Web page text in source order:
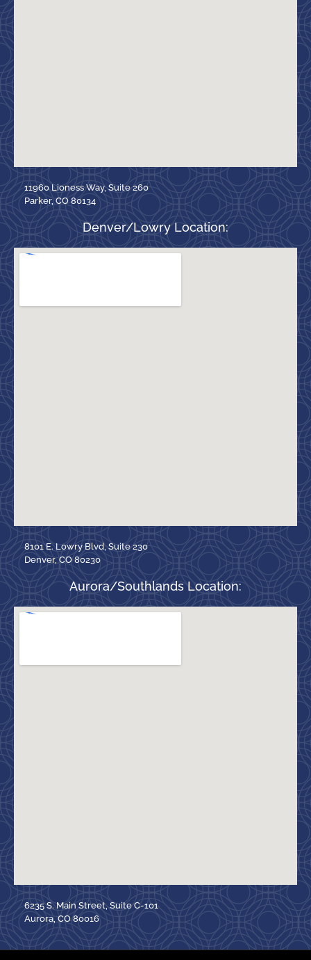
11960 Lioness Way, Suite 260
Parker, CO 80134
Denver/Lowry Location:
8101 E. Lowry Blvd, Suite 230
Denver, CO 80230
Aurora/Southlands Location:
6235 S. Main Street, Suite C-101
Aurora, CO 80016